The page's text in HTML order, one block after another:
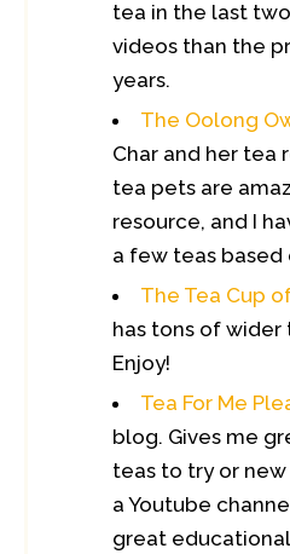
tea in the last
videos than the
years.
The Oolong
Char and her tea
tea pets are
resource, and I
a few teas based
The Tea Cup
has tons of wider
Enjoy!
Tea For Me
blog. Gives me
teas to try or
a Youtube
great educational